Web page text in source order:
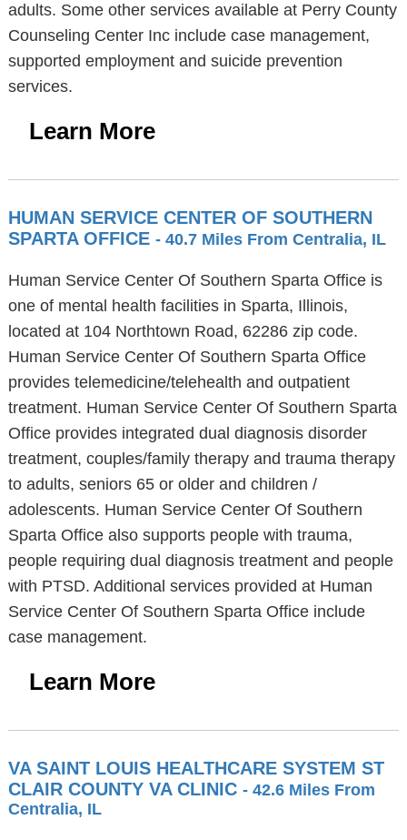
adults. Some other services available at Perry County
Counseling Center Inc include case management,
supported employment and suicide prevention
services.
Learn More
HUMAN SERVICE CENTER OF SOUTHERN
SPARTA OFFICE - 40.7 Miles From Centralia, IL
Human Service Center Of Southern Sparta Office is
one of mental health facilities in Sparta, Illinois,
located at 104 Northtown Road, 62286 zip code.
Human Service Center Of Southern Sparta Office
provides telemedicine/telehealth and outpatient
treatment. Human Service Center Of Southern Sparta
Office provides integrated dual diagnosis disorder
treatment, couples/family therapy and trauma therapy
to adults, seniors 65 or older and children /
adolescents. Human Service Center Of Southern
Sparta Office also supports people with trauma,
people requiring dual diagnosis treatment and people
with PTSD. Additional services provided at Human
Service Center Of Southern Sparta Office include
case management.
Learn More
VA SAINT LOUIS HEALTHCARE SYSTEM ST
CLAIR COUNTY VA CLINIC - 42.6 Miles From
Centralia, IL